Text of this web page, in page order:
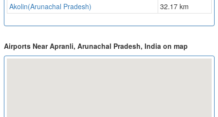
Akolin(Arunachal Pradesh)
32.17 km
Airports Near Apranli, Arunachal Pradesh, India on map